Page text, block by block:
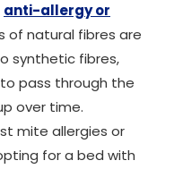
anti-allergy or
of natural fibres are
synthetic fibres,
pass through the
over time.
mite allergies or
for a bed with